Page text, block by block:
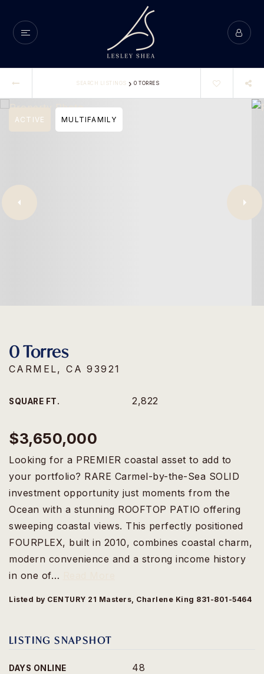
SEARCH LISTINGS › 0 TORRES
ACTIVE MULTIFAMILY
0 Torres
CARMEL, CA 93921
SQUARE FT. 2,822
$3,650,000
Looking for a PREMIER coastal asset to add to
your portfolio? RARE Carmel-by-the-Sea SOLID
investment opportunity just moments from the
Ocean with a stunning ROOFTOP PATIO offering
sweeping coastal views. This perfectly positioned
FOURPLEX, built in 2010, combines coastal charm,
modern convenience and a strong income history
in one of…
Listed by CENTURY 21 Masters, Charlene King 831-801-5464
LISTING SNAPSHOT
DAYS ONLINE 48